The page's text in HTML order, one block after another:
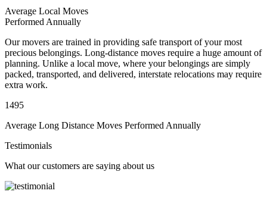
Average Local Moves
Performed Annually
Our movers are trained in providing safe transport of your most
precious belongings. Long-distance moves require a huge amount of
planning. Unlike a local move, where your belongings are simply
packed, transported, and delivered, interstate relocations may require
extra work.
1495
Average Long Distance Moves Performed Annually
Testimonials
What our customers are saying about us